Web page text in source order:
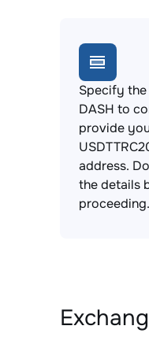
Specify
DASH to
provide
address.
the details
proceeding.